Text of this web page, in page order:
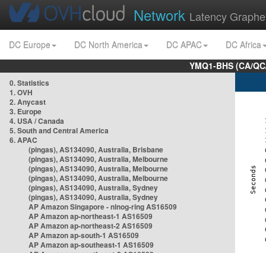
Network Latency
DC Europe DC North America DC APAC
DC Africa
YMQ1-BHS (CA/
0. Statistics
1. OVH
2. Anycast
3. Europe
4. USA / Canada
5. South and Central America
6. APAC
(pingas), AS134090, Australia, Brisbane
(pingas), AS134090, Australia, Melbourne
(pingas), AS134090, Australia, Melbourne
(pingas), AS134090, Australia, Melbourne
(pingas), AS134090, Australia, Sydney
(pingas), AS134090, Australia, Sydney
AP Amazon Singapore - nlnog-ring AS16509
AP Amazon ap-northeast-1 AS16509
AP Amazon ap-northeast-2 AS16509
AP Amazon ap-south-1 AS16509
AP Amazon ap-southeast-1 AS16509